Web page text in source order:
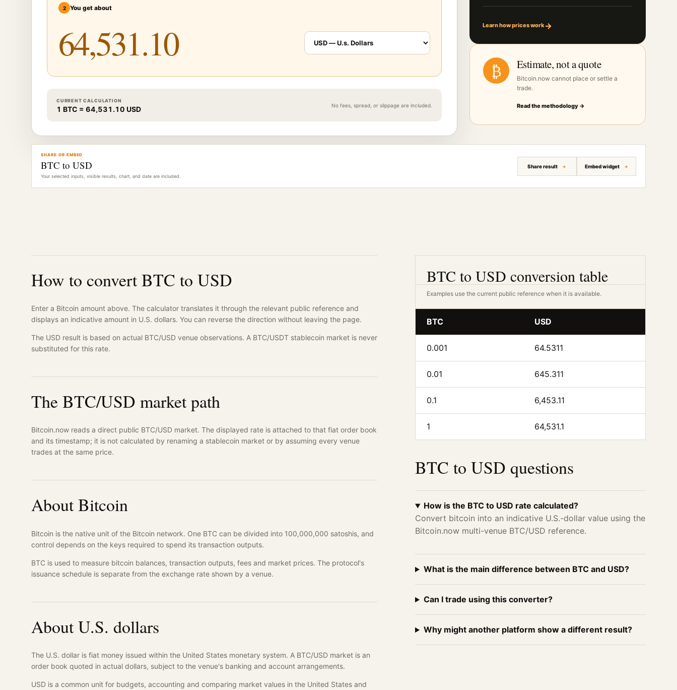
2 You get about
CURRENT CALCULATION
1 BTC = 64,531.10 USD No fees, spread, or slippage are included.
Learn how prices work→
₿ Estimate, not a quote
Bitcoin.now cannot place or settle a
trade.
Read the methodology →
SHARE OR EMBED
BTC to USD
Your selected inputs, visible results, chart, and date are included.
Share result Embed widget
How to convert BTC to USD
Enter a Bitcoin amount above. The calculator translates it through the relevant public reference and
displays an indicative amount in U.S. dollars. You can reverse the direction without leaving the page.
The USD result is based on actual BTC/USD venue observations. A BTC/USDT stablecoin market is never
substituted for this rate.
The BTC/USD market path
Bitcoin.now reads a direct public BTC/USD market. The displayed rate is attached to that fiat order book
and its timestamp; it is not calculated by renaming a stablecoin market or by assuming every venue
trades at the same price.
About Bitcoin
Bitcoin is the native unit of the Bitcoin network. One BTC can be divided into 100,000,000 satoshis, and
control depends on the keys required to spend its transaction outputs.
BTC is used to measure bitcoin balances, transaction outputs, fees and market prices. The protocol's
issuance schedule is separate from the exchange rate shown by a venue.
About U.S. dollars
The U.S. dollar is fiat money issued within the United States monetary system. A BTC/USD market is an
order book quoted in actual dollars, subject to the venue's banking and account arrangements.
USD is a common unit for budgets, accounting and comparing market values in the United States and
BTC to USD conversion table
Examples use the current public reference when it is available.
BTC USD
0.001 64.5311
0.01 645.311
0.1 6,453.11
1 64,531.1
BTC to USD questions
How is the BTC to USD rate calculated?
Convert bitcoin into an indicative U.S.-dollar value using the
Bitcoin.now multi-venue BTC/USD reference.
What is the main difference between BTC and USD?
Can I trade using this converter?
Why might another platform show a different result?